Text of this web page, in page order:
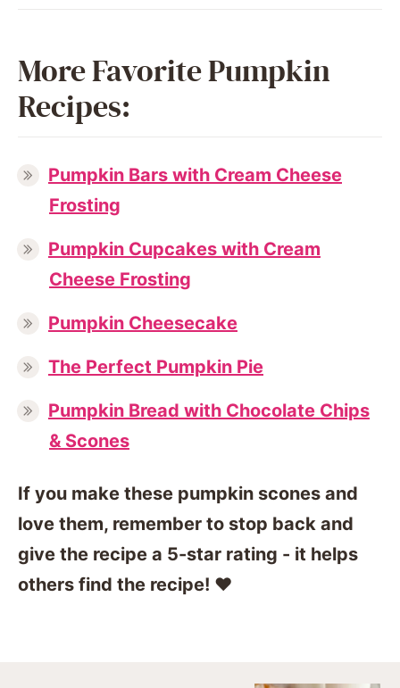
More Favorite Pumpkin
Recipes:
Pumpkin Bars with Cream Cheese
Frosting
Pumpkin Cupcakes with Cream
Cheese Frosting
Pumpkin Cheesecake
The Perfect Pumpkin Pie
Pumpkin Bread with Chocolate Chips
& Scones
If you make these pumpkin scones and
love them, remember to stop back and
give the recipe a 5-star rating - it helps
others find the recipe! ❤️️